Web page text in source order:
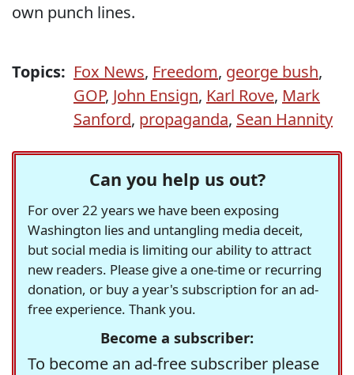
own punch lines.
Topics: Fox News, Freedom, george bush,
GOP, John Ensign, Karl Rove, Mark
Sanford, propaganda, Sean Hannity
Can you help us out?
For over 22 years we have been exposing
Washington lies and untangling media deceit,
but social media is limiting our ability to attract
new readers. Please give a one-time or recurring
donation, or buy a year's subscription for an ad-
free experience. Thank you.
Become a subscriber:
To become an ad-free subscriber please